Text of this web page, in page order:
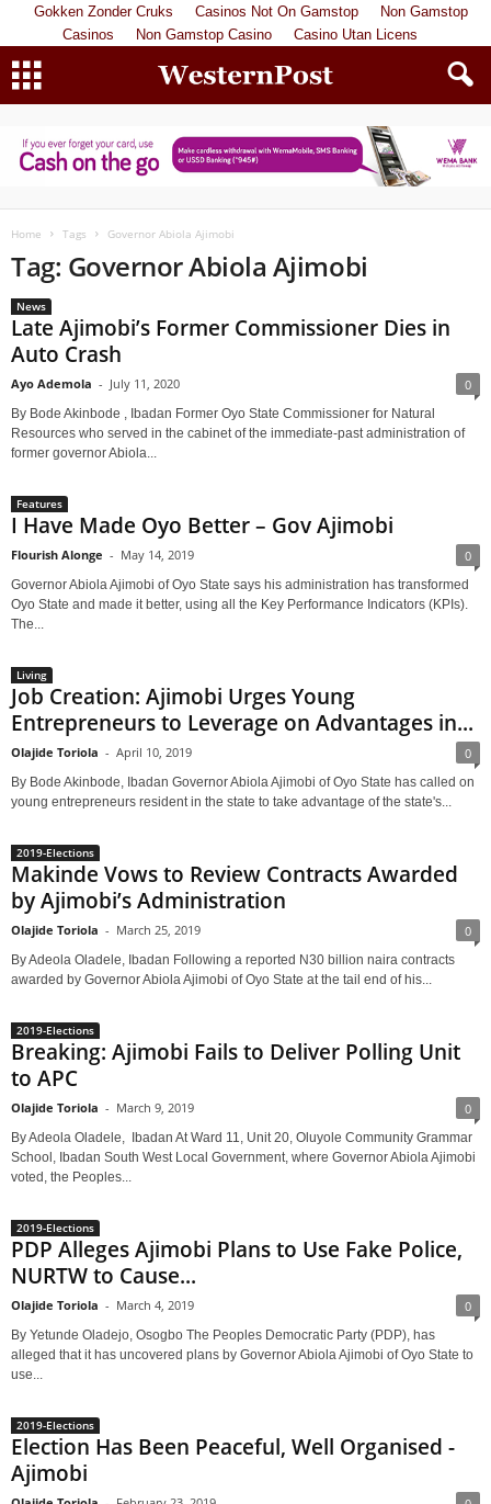
Gokken Zonder Cruks Casinos Not On Gamstop
Non Gamstop
Casinos
Non Gamstop Casino Casino Utan Licens
Home Tags Governor Abiola Ajimobi
Tag: Governor Abiola Ajimobi
News
Late Ajimobi’s Former Commissioner Dies in
Auto Crash
Ayo Ademola - July 11, 2020 0
By Bode Akinbode , Ibadan Former Oyo State Commissioner for Natural
Resources who served in the cabinet of the immediate-past administration of
former governor Abiola...
Features
I Have Made Oyo Better – Gov Ajimobi
Flourish Alonge - May 14, 2019 0
Governor Abiola Ajimobi of Oyo State says his administration has transformed
Oyo State and made it better, using all the Key Performance Indicators (KPIs).
The...
Living
Job Creation: Ajimobi Urges Young
Entrepreneurs to Leverage on Advantages in...
Olajide Toriola - April 10, 2019 0
By Bode Akinbode, Ibadan Governor Abiola Ajimobi of Oyo State has called on
young entrepreneurs resident in the state to take advantage of the state's...
2019-Elections
Makinde Vows to Review Contracts Awarded
by Ajimobi’s Administration
Olajide Toriola - March 25, 2019 0
By Adeola Oladele, Ibadan Following a reported N30 billion naira contracts
awarded by Governor Abiola Ajimobi of Oyo State at the tail end of his...
2019-Elections
Breaking: Ajimobi Fails to Deliver Polling Unit
to APC
Olajide Toriola - March 9, 2019 0
By Adeola Oladele, Ibadan At Ward 11, Unit 20, Oluyole Community Grammar
School, Ibadan South West Local Government, where Governor Abiola Ajimobi
voted, the Peoples...
2019-Elections
PDP Alleges Ajimobi Plans to Use Fake Police,
NURTW to Cause...
Olajide Toriola - March 4, 2019 0
By Yetunde Oladejo, Osogbo The Peoples Democratic Party (PDP), has
alleged that it has uncovered plans by Governor Abiola Ajimobi of Oyo State to
use...
2019-Elections
Election Has Been Peaceful, Well Organised -
Ajimobi